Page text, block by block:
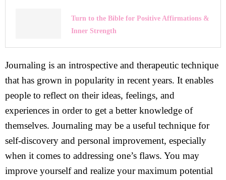
Turn to the Bible for Positive Affirmations &
Inner Strength
Journaling is an introspective and therapeutic technique
that has grown in popularity in recent years. It enables
people to reflect on their ideas, feelings, and
experiences in order to get a better knowledge of
themselves. Journaling may be a useful technique for
self-discovery and personal improvement, especially
when it comes to addressing one’s flaws. You may
improve yourself and realize your maximum potential